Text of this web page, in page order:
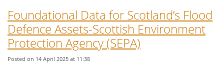
Foundational Data for Scotland’s Flood
Defence Assets-Scottish Environment
Protection Agency (SEPA)
Posted on 14 April 2025 at 11:38